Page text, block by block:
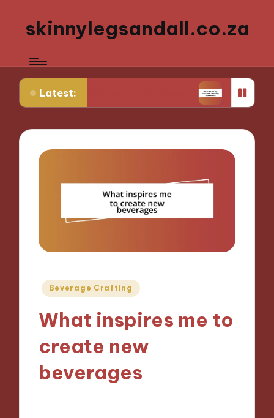
skinnylegsandall.co.za
Latest:
favorite brunch place What works for me
Posted
Beverage Crafting
What inspires me to
create new
beverages